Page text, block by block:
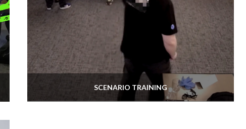
SCENARIO TRAINING